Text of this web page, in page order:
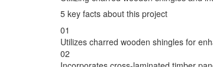
5 key facts about this project
01
Utilizes charred wooden shingles for
02